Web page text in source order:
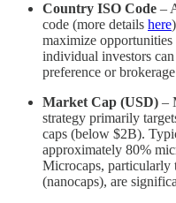
Country ISO Code –
code (more details here
maximize
individual investors
preference or
Market Cap (USD) –
strategy primarily
caps (below $2B).
approximately 80%
Microcaps, particularly
(nanocaps), are